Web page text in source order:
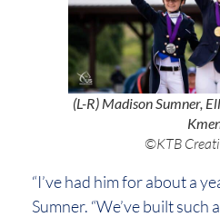
(L-R) Madison Sumner,
©KTB
“I’ve had him for about a
Sumner. “We’ve built